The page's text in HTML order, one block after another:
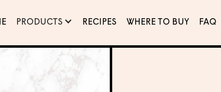
PRODUCTS RECIPES WHERE TO BUY FAQ